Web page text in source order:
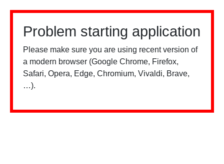
Problem starting application
Please make sure you are using recent version of
a modern browser (Google Chrome, Firefox,
Safari, Opera, Edge, Chromium, Vivaldi, Brave,
…).